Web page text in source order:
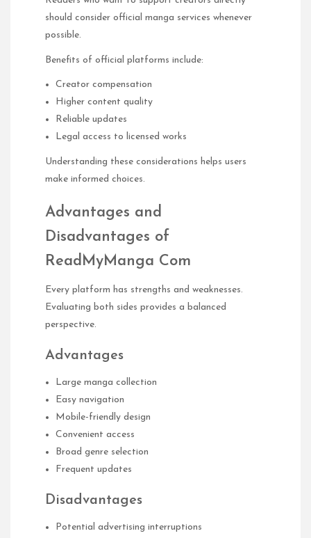
should consider official manga services whenever
possible.
Benefits of official platforms include:
Creator compensation
Higher content quality
Reliable updates
Legal access to licensed works
Understanding these considerations helps users
make informed choices.
Advantages and
Disadvantages of
ReadMyManga Com
Every platform has strengths and weaknesses.
Evaluating both sides provides a balanced
perspective.
Advantages
Large manga collection
Easy navigation
Mobile-friendly design
Convenient access
Broad genre selection
Frequent updates
Disadvantages
Potential advertising interruptions